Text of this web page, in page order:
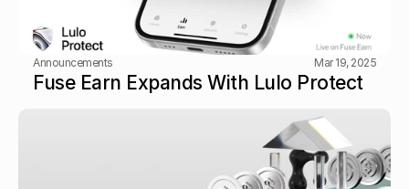
Announcements Mar 19, 2025
Fuse Earn Expands With Lulo Protect